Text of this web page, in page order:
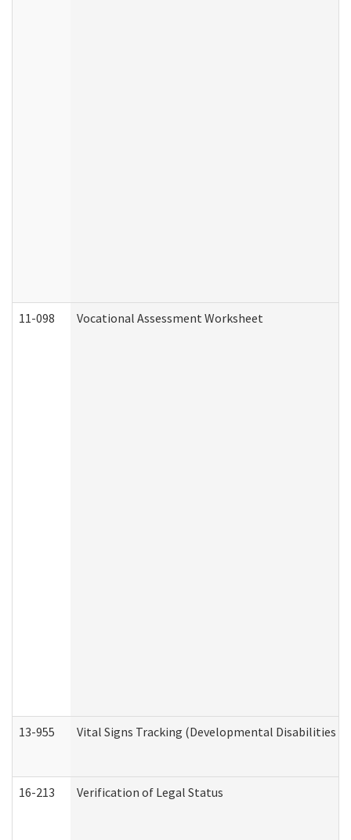
11-098 Vocational Assessment Worksheet
13-955 Vital Signs Tracking (Developmental Disabilities
16-213 Verification of Legal Status